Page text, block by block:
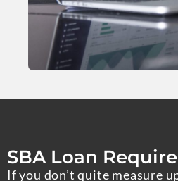
SBA Loan
If you don’t quite measure